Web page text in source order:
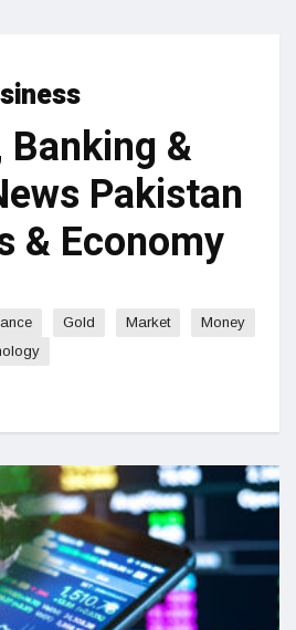
Banking &
Pakistan
& Economy
Gold Market
Money